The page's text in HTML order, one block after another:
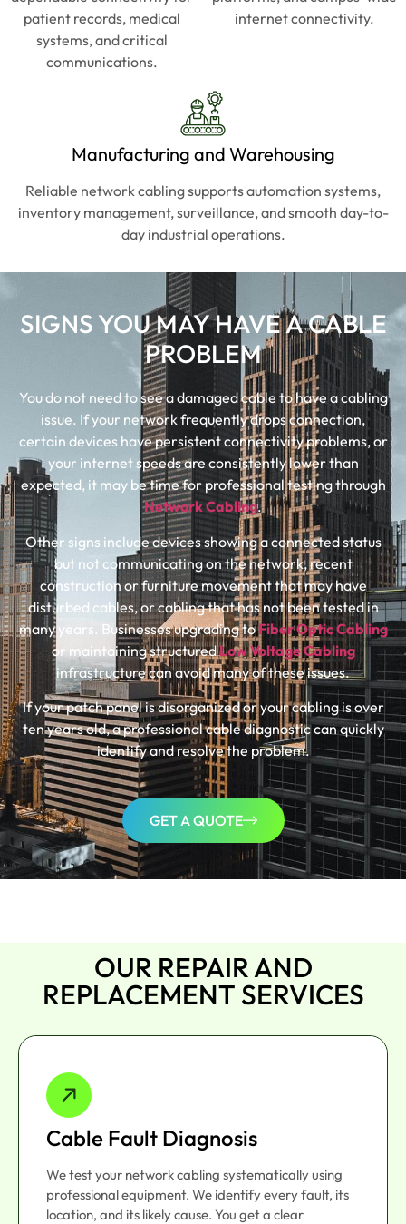
doesn'
t
d for
everyt
hing
IT
forwar
doesn'
d for
everyt
hing
IT
forwar
patient records, medical
systems, and critical
communications.
internet connectivity.
Manufacturing and Warehousing
Reliable network cabling supports automation systems,
inventory management, surveillance, and smooth day-to-
day industrial operations.
SIGNS YOU MAY HAVE A CABLE
PROBLEM
You do not need to see a damaged cable to have a cabling
issue. If your network frequently drops connection,
certain devices have persistent connectivity problems, or
your internet speeds are consistently lower than
expected, it may be time for professional testing through
Network Cabling.
Other signs include devices showing a connected status
but not communicating on the network, recent
construction or furniture movement that may have
disturbed cables, or cabling that has not been tested in
many years. Businesses upgrading toFiber Optic Cabling
or maintaining structuredLow Voltage Cabling
infrastructure can avoid many of these issues.
If your patch panel is disorganized or your cabling is over
ten years old, a professional cable diagnostic can quickly
identify and resolve the problem.
GET A QUOTE
OUR REPAIR AND
REPLACEMENT SERVICES
Cable Fault Diagnosis
We test your network cabling systematically using
professional equipment. We identify every fault, its
location, and its likely cause. You get a clear